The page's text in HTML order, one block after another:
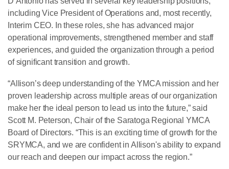
including Vice President of Operations and, most recently,
Interim CEO. In these roles, she has advanced major
operational improvements, strengthened member and staff
experiences, and guided the organization through a period
of significant transition and growth.
“Allison’s deep understanding of the YMCA mission and her
proven leadership across multiple areas of our organization
make her the ideal person to lead us into the future,” said
Scott M. Peterson, Chair of the Saratoga Regional YMCA
Board of Directors. “This is an exciting time of growth for the
SRYMCA, and we are confident in Allison's ability to expand
our reach and deepen our impact across the region.”